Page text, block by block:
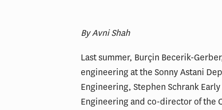
By Avni Shah
Last summer, Burçin Becerik-
engineering at the Sonny Astani
Engineering, Stephen Schrank
Engineering and co-director of the